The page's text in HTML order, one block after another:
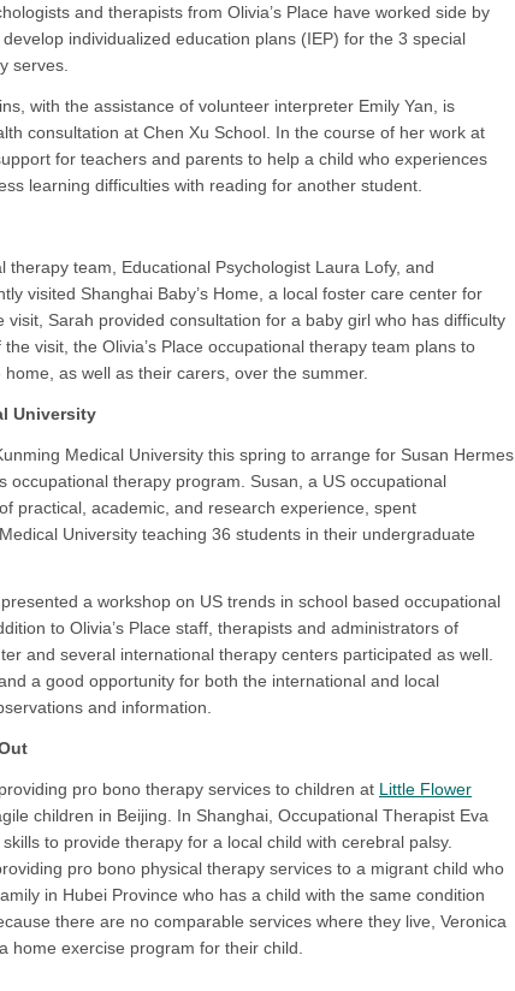
and therapists from Olivia’s Place have worked side by
individualized education plans (IEP) for the 3 special
serves.
with the assistance of volunteer interpreter Emily Yan, is
consultation at Chen Xu School. In the course of her work at
for teachers and parents to help a child who experiences
learning difficulties with reading for another student.
therapy team, Educational Psychologist Laura Lofy, and
visited Shanghai Baby’s Home, a local foster care center for
Sarah provided consultation for a baby girl who has difficulty
visit, the Olivia’s Place occupational therapy team plans to
as well as their carers, over the summer.
University
Medical University this spring to arrange for Susan Hermes
occupational therapy program. Susan, a US occupational
practical, academic, and research experience, spent
University teaching 36 students in their undergraduate
a workshop on US trends in school based occupational
to Olivia’s Place staff, therapists and administrators of
and several international therapy centers participated as well.
a good opportunity for both the international and local
and information.
pro bono therapy services to children at Little Flower
children in Beijing. In Shanghai, Occupational Therapist Eva
to provide therapy for a local child with cerebral palsy.
pro bono physical therapy services to a migrant child who
in Hubei Province who has a child with the same condition
there are no comparable services where they live, Veronica
home exercise program for their child.